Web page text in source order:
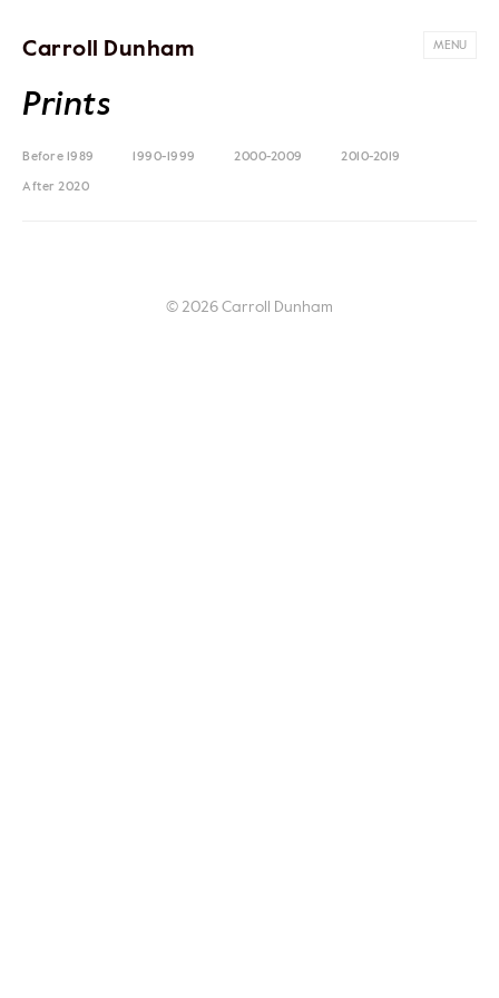
Carroll Dunham MENU
Prints
Before 1989 1990-1999 2000-2009 2010-2019
After 2020
© 2026 Carroll Dunham